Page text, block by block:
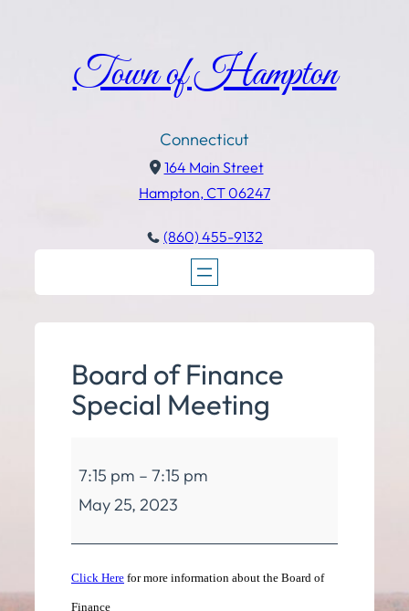
Town of Hampton
Connecticut
164 Main Street
Hampton, CT 06247
(860) 455-9132
Board of Finance
Special Meeting
of
Finance
Special
7:15 pm – 7:15 pm
May 25, 2023
Click Here for more information about the Board of
Finance